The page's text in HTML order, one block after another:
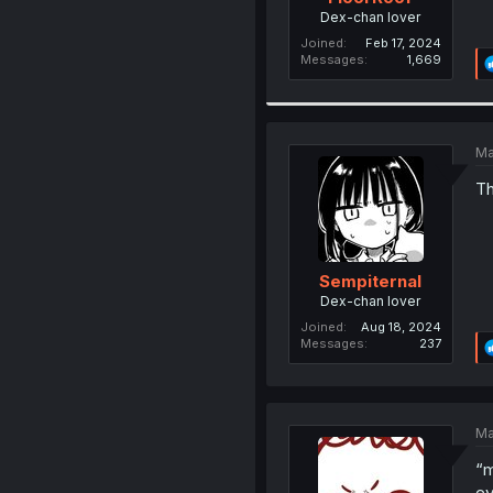
Dex-chan lover
Joined
Feb 17, 2024
Messages
1,669
Sempiternal
Dex-chan lover
Joined
Aug 18, 2024
Messages
237